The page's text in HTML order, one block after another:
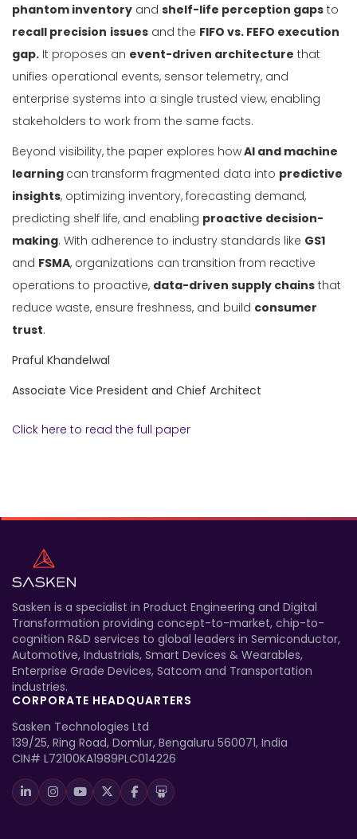
phantom inventory and shelf-life perception gaps to
recall precision issues and the FIFO vs. FEFO execution
gap. It proposes an event-driven architecture that
unifies operational events, sensor telemetry, and
enterprise systems into a single trusted view, enabling
stakeholders to work from the same facts.
Beyond visibility, the paper explores howAI and machine
learning can transform fragmented data into predictive
insights, optimizing inventory, forecasting demand,
predicting shelf life, and enabling proactive decision-
making. With adherence to industry standards like GS1
and FSMA, organizations can transition from reactive
operations to proactive, data-driven supply chains that
reduce waste, ensure freshness, and build consumer
trust.
Praful Khandelwal
Associate Vice President and Chief Architect
Click here to read the full paper
Sasken is a specialist in Product Engineering and Digital
Transformation providing concept-to-market, chip-to-
cognition R&D services to global leaders in Semiconductor,
Automotive, Industrials, Smart Devices & Wearables,
Enterprise Grade Devices, Satcom and Transportation
industries.
CORPORATE HEADQUARTERS
Sasken Technologies Ltd
139/25, Ring Road, Domlur, Bengaluru 560071, India
CIN# L72100KA1989PLC014226